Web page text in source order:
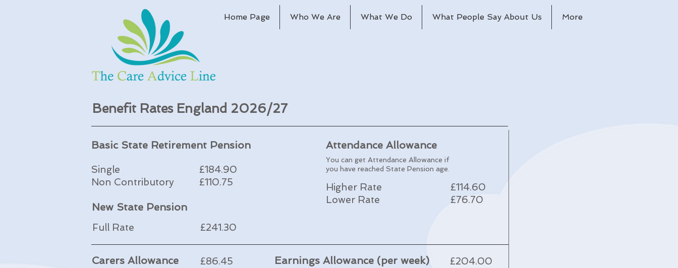
Home Page Who We Are What We Do What People Say About Us More
Benefit Rates England 2026/27
Basic State Retirement Pension Attendance Allowance
Higher Rate
Lower Rate
Single
Non Contributory
£184.90
£110.75
£114.60
£76.70
New State Pension
Full Rate £241.30
Carers Allowance £86.45 Earnings Allowance (per week) £204.00
You can get Attendance Allowance if
you have reached State Pension age.